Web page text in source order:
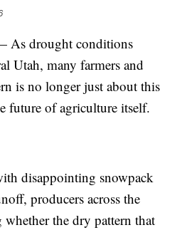
drought conditions
Utah, many farmers and
is no longer just about this
future of agriculture itself.
disappointing snowpack
producers across the
the dry pattern that